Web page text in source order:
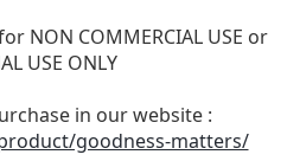
NON COMMERCIAL USE or
USE ONLY
in our website :
goodness-matters/